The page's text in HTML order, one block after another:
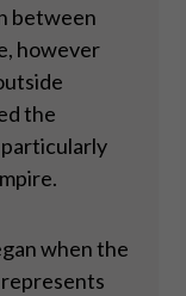
between
however
the
when the